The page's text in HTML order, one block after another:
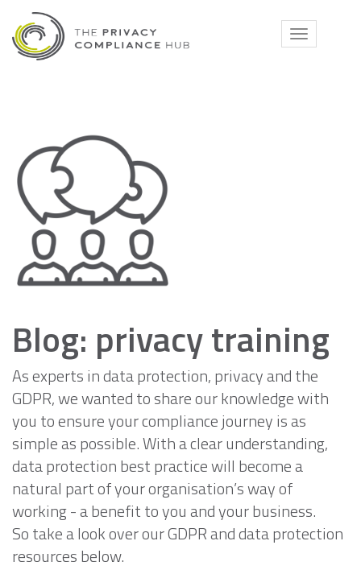
to
content
Toggle
Blog: privacy training
As experts in data protection, privacy and the
GDPR, we wanted to share our knowledge with
you to ensure your compliance journey is as
simple as possible. With a clear understanding,
data protection best practice will become a
natural part of your organisation’s way of
working - a benefit to you and your business.
So take a look over our GDPR and data protection
resources below.